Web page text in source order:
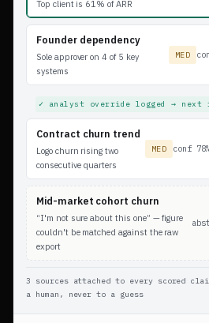
Top client is 61% of ARR
Founder dependency
Sole approver on 4 of 5 key
systems
MED
✓ analyst override logged → next
Contract churn trend
Logo churn rising two
consecutive quarters
MED conf
Mid-market cohort churn
“I'm not sure about this one” — figure
couldn't be matched against the raw
export
3 sources attached to every scored
a human, never to a guess